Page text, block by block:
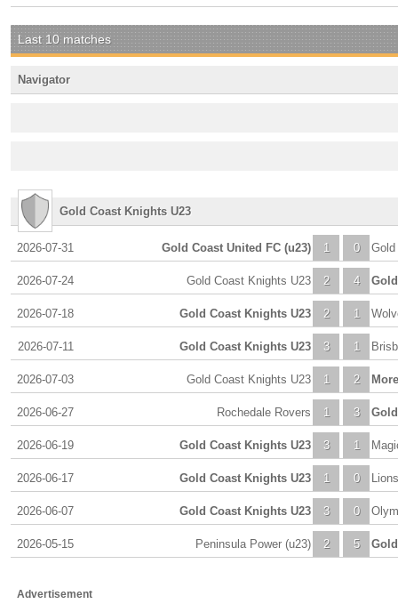
Last 10 matches
Navigator
Gold Coast Knights U23
2026-07-31 1
Gold Coast United FC (u23) 0
2026-07-24 2
Gold Coast Knights U23 4
2026-07-18 2
Gold Coast Knights U23 1
2026-07-11 3
Gold Coast Knights U23 1
2026-07-03 1
Gold Coast Knights U23 2
2026-06-27 1
Rochedale Rovers 3
2026-06-19 3
Gold Coast Knights U23 1
2026-06-17 1
Gold Coast Knights U23 0
2026-06-07 3
Gold Coast Knights U23 0
2026-05-15 2
Peninsula Power (u23) 5
Advertisement